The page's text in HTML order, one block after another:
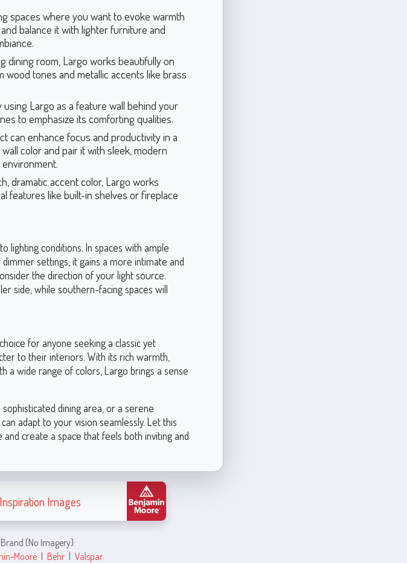
spaces where you want to evoke warmth
balance it with lighter furniture and
dining room, Largo works beautifully on
wood tones and metallic accents like brass
Largo as a feature wall behind your
to emphasize its comforting qualities.
can enhance focus and productivity in a
color and pair it with sleek, modern
dramatic accent color, Largo works
features like built-in shelves or fireplace
lighting conditions. In spaces with ample
settings, it gains a more intimate and
the direction of your light source.
side, while southern-facing spaces will
for anyone seeking a classic yet
to their interiors. With its rich warmth,
a wide range of colors, Largo brings a sense
dining area, or a serene
adapt to your vision seamlessly. Let this
create a space that feels both inviting and
Images
(No Imagery):
Moore | Behr | Valspar